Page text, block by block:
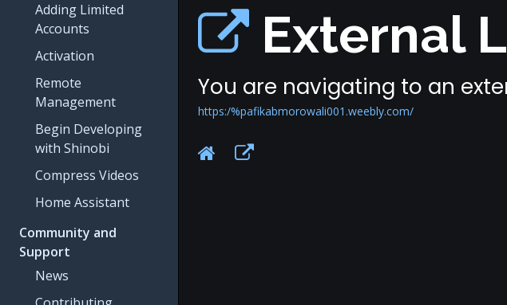
Adding Limited
Accounts
Activation
Remote
Management
Begin Developing
with Shinobi
Compress Videos
Home Assistant
Community and
Support
News
External
You are navigating to an
https:/%pafikabmorowali001.weebly.com/